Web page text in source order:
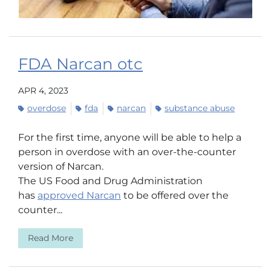
FDA Narcan otc
APR 4, 2023
overdose
fda narcan substance abuse
For the first time, anyone will be able to help a
person in overdose with an over-the-counter
version of Narcan.
The US Food and Drug Administration
has approved Narcan to be offered over the
counter...
Read More